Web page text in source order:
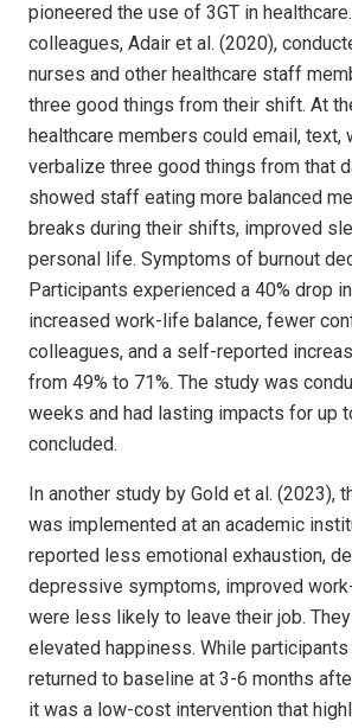
pioneered the use of 3GT in
colleagues, Adair et al. (2020),
nurses and other healthcare staff
three good things from their shift. At
healthcare members could email, text,
verbalize three good things from that
showed staff eating more balanced
breaks during their shifts, improved
personal life. Symptoms of burnout
Participants experienced a 40% drop
increased work-life balance, fewer
colleagues, and a self-reported
from 49% to 71%. The study was
weeks and had lasting impacts for up
concluded.
In another study by Gold et al. (2023),
was implemented at an academic
reported less emotional exhaustion,
depressive symptoms, improved
were less likely to leave their job.
elevated happiness. While
returned to baseline at 3-6 months
it was a low-cost intervention that